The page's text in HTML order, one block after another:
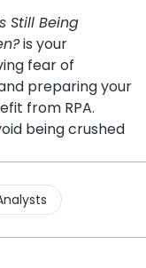
Still Being
is your
fear of
preparing your
from RPA.
being crushed